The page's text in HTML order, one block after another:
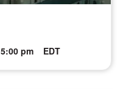
5:00 pm EDT